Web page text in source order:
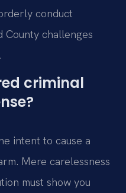
conduct
County challenges
criminal
intent to cause a
Mere carelessness
must show you